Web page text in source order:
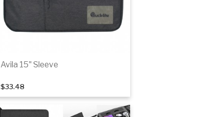
Avila 15" Sleeve
$33.48